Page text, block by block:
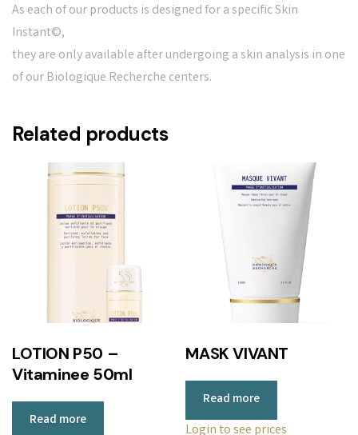
As each of our products is designed for a specific Skin
Instant©,
they are only available after undergoing a skin analysis in one
of our Biologique Recherche centers.
Related products
LOTION P50 –
Vitaminee 50ml
Read more
MASK VIVANT
Read more
Login to see prices